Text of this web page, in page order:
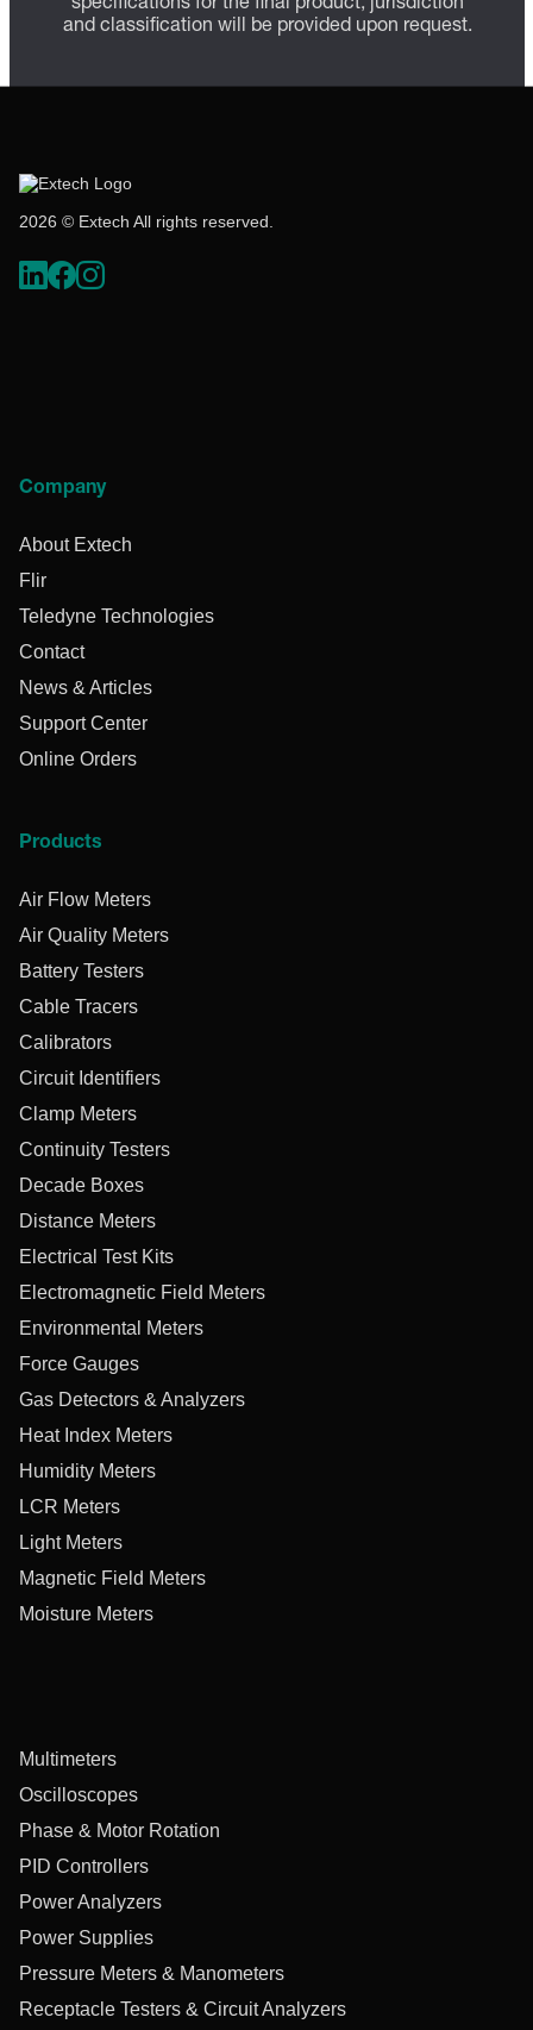
specifications for the final product; jurisdiction
and classification will be provided upon request.
2026 © Extech All rights reserved.
Company
About Extech
Flir
Teledyne Technologies
Contact
News & Articles
Support Center
Online Orders
Products
Air Flow Meters
Air Quality Meters
Battery Testers
Cable Tracers
Calibrators
Circuit Identifiers
Clamp Meters
Continuity Testers
Decade Boxes
Distance Meters
Electrical Test Kits
Electromagnetic Field Meters
Environmental Meters
Force Gauges
Gas Detectors & Analyzers
Heat Index Meters
Humidity Meters
LCR Meters
Light Meters
Magnetic Field Meters
Moisture Meters
Multimeters
Oscilloscopes
Phase & Motor Rotation
PID Controllers
Power Analyzers
Power Supplies
Pressure Meters & Manometers
Receptacle Testers & Circuit Analyzers